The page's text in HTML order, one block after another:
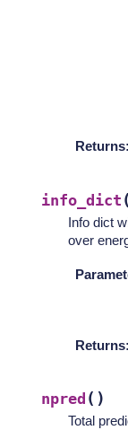
Returns:
info_dict (
Info dict
over
Returns:
npred ( )
Total